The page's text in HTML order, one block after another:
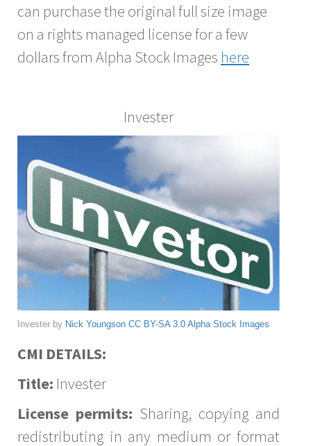
can purchase the original full size image
on a rights managed license for a few
dollars from Alpha Stock Images here
Invester
Invester by Nick Youngson CC BY-SA 3.0 Alpha Stock Images
CMI DETAILS:
Title: Invester
License permits: Sharing, copying and
redistributing in any medium or format